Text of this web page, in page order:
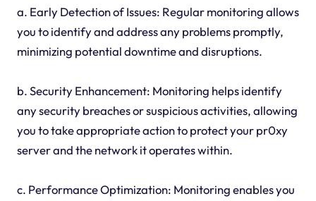
a. Early Detection of Issues: Regular monitoring allows
you to identify and address any problems promptly,
minimizing potential downtime and disruptions.
b. Security Enhancement: Monitoring helps identify
any security breaches or suspicious activities, allowing
you to take appropriate action to protect your pr0xy
server and the network it operates within.
c. Performance Optimization: Monitoring enables you